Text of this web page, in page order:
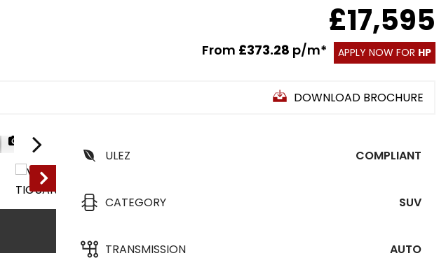
£17,595
From £373.28 p/m* APPLY NOW FOR HP
DOWNLOAD BROCHURE
1/73
ULEZ COMPLIANT
CATEGORY SUV
TRANSMISSION AUTO